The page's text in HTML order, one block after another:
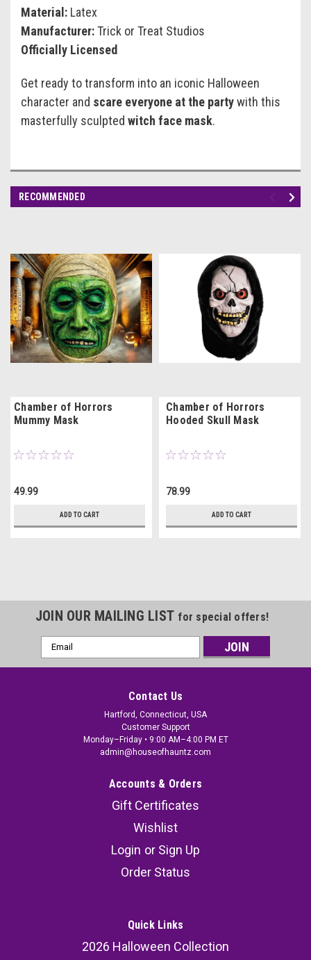
Material: Latex
Manufacturer:Trick or Treat Studios
Officially Licensed
Get ready to transform into an iconic Halloween
character and scare everyone at the partywith this
masterfully sculpted witch face mask.
RECOMMENDED
Chamber of Horrors
Mummy Mask
49.99
ADD TO CART
Chamber of Horrors
Hooded Skull Mask
78.99
ADD TO CART
JOIN OUR MAILING LIST for special offers!
Email
Address
Contact Us
Hartford, Connecticut, USA
Customer Support
Monday–Friday • 9:00 AM–4:00 PM ET
admin@houseofhauntz.com
Accounts & Orders
Gift Certificates
Wishlist
Login or Sign Up
Order Status
Quick Links
2026 Halloween Collection